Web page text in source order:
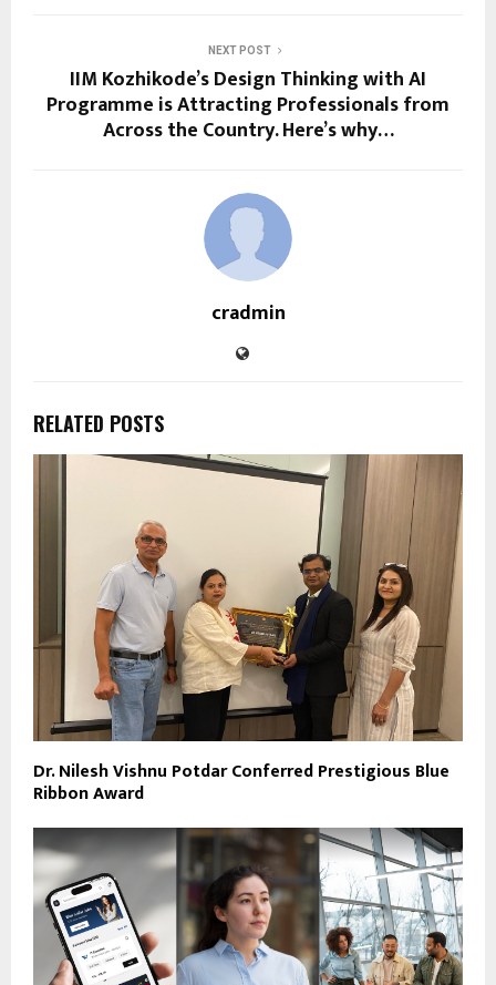
NEXT POST
IIM Kozhikode’s Design Thinking with AI
Programme is Attracting Professionals from
Across the Country. Here’s why…
cradmin
RELATED POSTS
Dr. Nilesh Vishnu Potdar Conferred Prestigious Blue
Ribbon Award